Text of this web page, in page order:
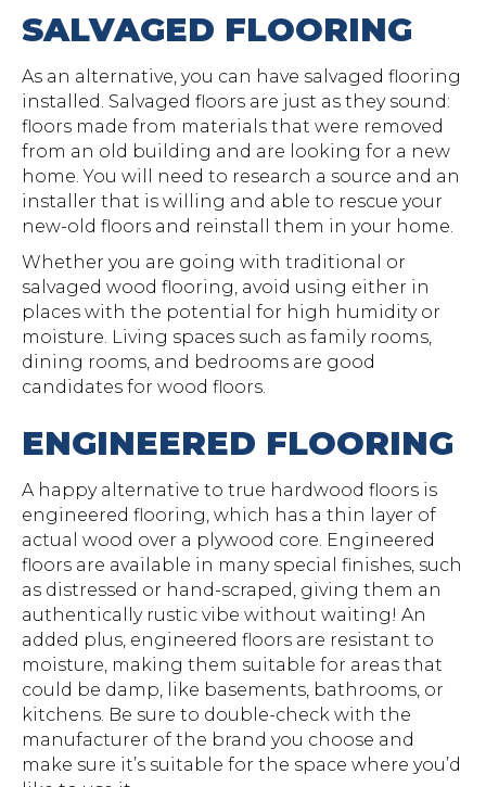
SALVAGED FLOORING
As an alternative, you can have salvaged flooring
installed. Salvaged floors are just as they sound:
floors made from materials that were removed
from an old building and are looking for a new
home. You will need to research a source and an
installer that is willing and able to rescue your
new-old floors and reinstall them in your home.
Whether you are going with traditional or
salvaged wood flooring, avoid using either in
places with the potential for high humidity or
moisture. Living spaces such as family rooms,
dining rooms, and bedrooms are good
candidates for wood floors.
ENGINEERED FLOORING
A happy alternative to true hardwood floors is
engineered flooring, which has a thin layer of
actual wood over a plywood core. Engineered
floors are available in many special finishes, such
as distressed or hand-scraped, giving them an
authentically rustic vibe without waiting! An
added plus, engineered floors are resistant to
moisture, making them suitable for areas that
could be damp, like basements, bathrooms, or
kitchens. Be sure to double-check with the
manufacturer of the brand you choose and
make sure it’s suitable for the space where you’d